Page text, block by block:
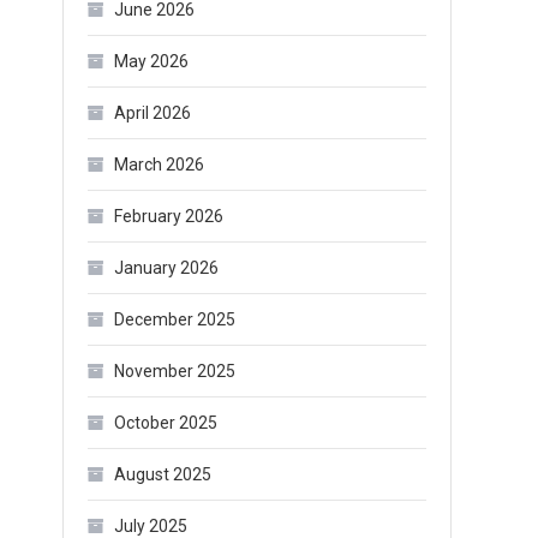
June 2026
May 2026
April 2026
March 2026
February 2026
January 2026
December 2025
November 2025
October 2025
August 2025
July 2025